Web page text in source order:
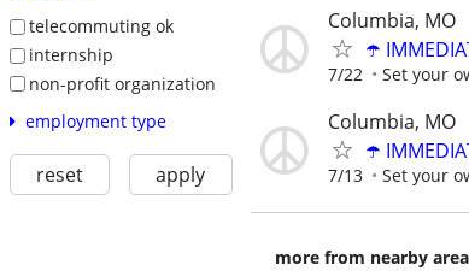
telecommuting ok
internship
non-profit organization
employment type
reset apply
Columbia, MO
☂️
7/22 Set your
Columbia, MO
☂️
7/13 Set your
more from nearby